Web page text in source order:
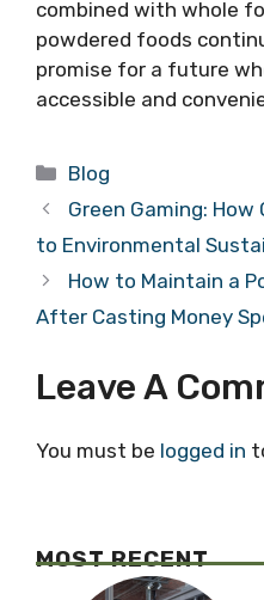
combined with whole
powdered foods
promise for a future
accessible and
Categories
Blog
Green Gaming:
to Environmental
How to Maintain a
After Casting Money
Leave A
You must be logged in
MOST RECENT